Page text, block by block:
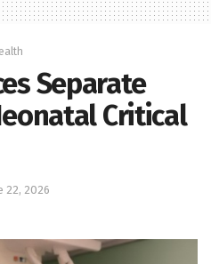
Separate
Critical
22, 2026